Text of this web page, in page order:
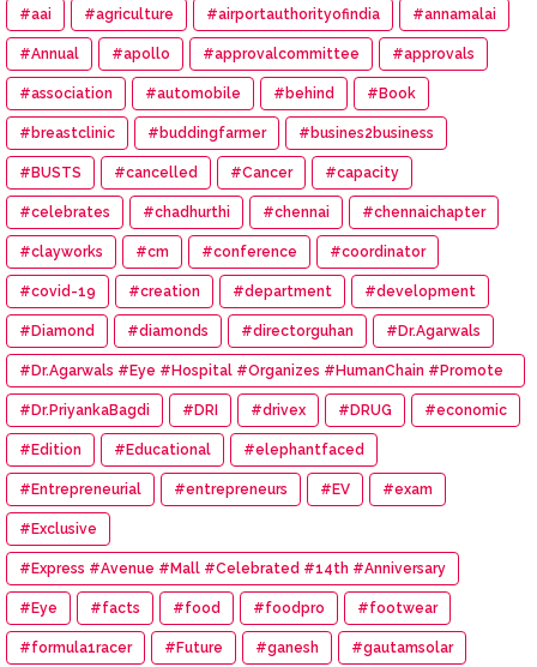
#aai #agriculture #airportauthorityofindia #annamalai
#Annual #apollo #approvalcommittee #approvals
#association #automobile #behind #Book
#breastclinic #buddingfarmer #busines2business
#BUSTS #cancelled #Cancer #capacity
#celebrates #chadhurthi #chennai #chennaichapter
#clayworks #cm #conference #coordinator
#covid-19 #creation #department #development
#Diamond #diamonds #directorguhan #Dr.Agarwals
#Dr.Agarwals #Eye #Hospital #Organizes #HumanChain #Promote
#Eye #Donation
#Dr.PriyankaBagdi #DRI #drivex #DRUG #economic
#Edition #Educational #elephantfaced
#Entrepreneurial #entrepreneurs #EV #exam
#Exclusive
#Express #Avenue #Mall #Celebrated #14th #Anniversary
#Eye #facts #food #foodpro #footwear
#formula1racer #Future #ganesh #gautamsolar